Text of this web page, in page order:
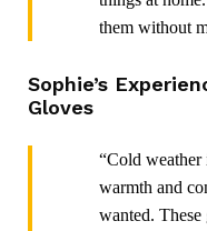
them without
Sophie’s
Gloves
“Cold weather
warmth and
wanted.